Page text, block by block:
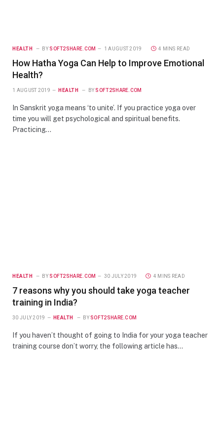
HEALTH BY SOFT2SHARE.COM 1 AUGUST 2019 4 MINS READ
How Hatha Yoga Can Help to Improve Emotional
Health?
1 AUGUST 2019 HEALTH BY SOFT2SHARE.COM
In Sanskrit yoga means ‘to unite’. If you practice yoga over
time you will get psychological and spiritual benefits.
Practicing…
HEALTH BY SOFT2SHARE.COM 30 JULY 2019 4 MINS READ
7 reasons why you should take yoga teacher
training in India?
30 JULY 2019 HEALTH BY SOFT2SHARE.COM
If you haven’t thought of going to India for your yoga teacher
training course don’t worry, the following article has…